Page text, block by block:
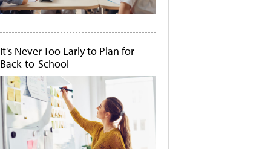
It's Never Too Early to Plan for
Back-to-School